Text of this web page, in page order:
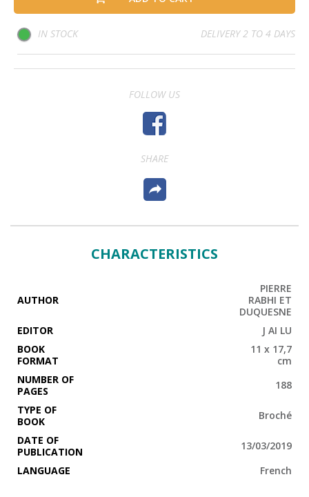
IN STOCK DELIVERY 2 TO 4 DAYS
FOLLOW US
SHARE
CHARACTERISTICS
AUTHOR
PIERRE
RABHI ET
DUQUESNE
EDITOR
J AI LU
BOOK
FORMAT
11 x 17,7
cm
NUMBER OF
PAGES
188
TYPE OF
BOOK
Broché
DATE OF
PUBLICATION
13/03/2019
LANGUAGE
French